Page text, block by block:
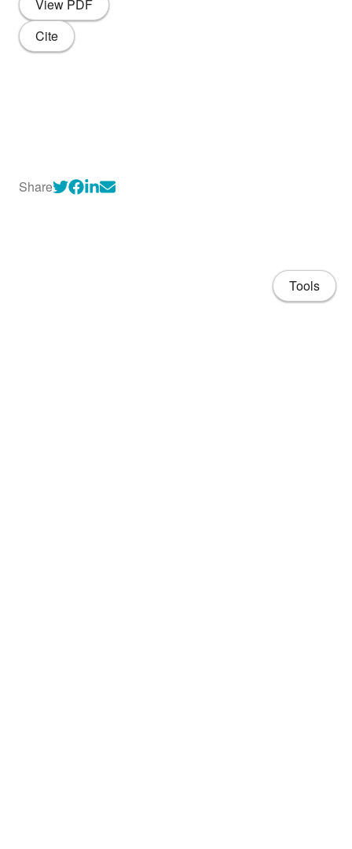
View PDF
Cite
Share
Tools